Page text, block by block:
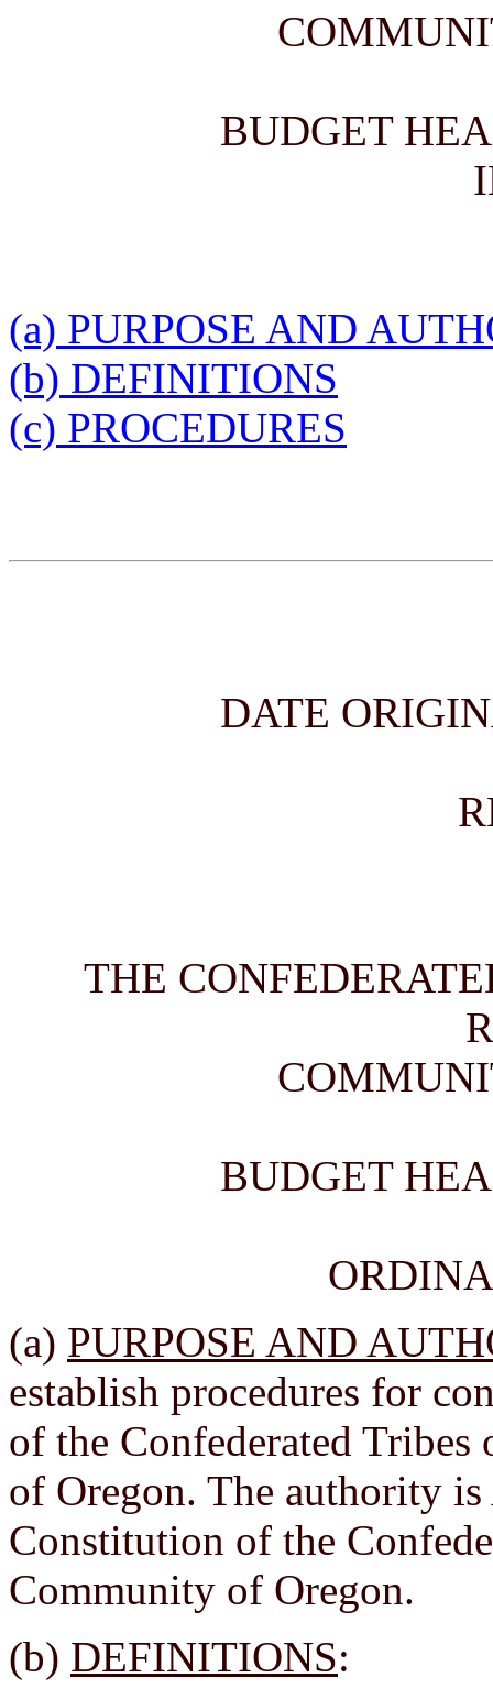
BUDGET
(a) PURPOSE AND
(b) DEFINITIONS
(c) PROCEDURES
DATE
THE
BUDGET
(a) PURPOSE AND
establish procedures for
of the Confederated
of Oregon. The authority
Constitution of the
Community of Oregon.
(b) DEFINITIONS: